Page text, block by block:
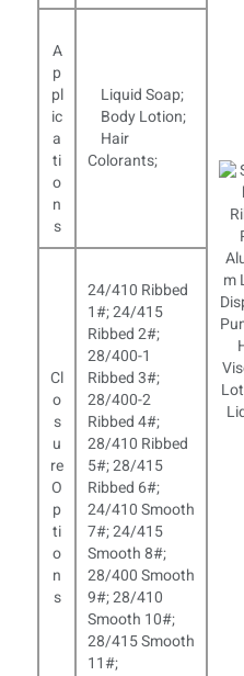
A
p
pl
ic
a
ti
o
n
s
Liquid Soap;
Body Lotion;
Hair
Colorants;
Cl
o
s
u
re
O
p
ti
o
n
s
24/410 Ribbed
1#; 24/415
Ribbed 2#;
28/400-1
Ribbed 3#;
28/400-2
Ribbed 4#;
28/410 Ribbed
5#; 28/415
Ribbed 6#;
24/410 Smooth
7#; 24/415
Smooth 8#;
28/400 Smooth
9#; 28/410
Smooth 10#;
28/415 Smooth
11#;